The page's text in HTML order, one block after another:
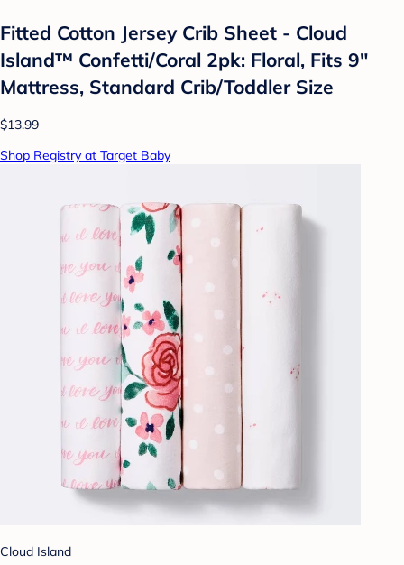
Fitted Cotton Jersey Crib Sheet - Cloud
Island™ Confetti/Coral 2pk: Floral, Fits 9"
Mattress, Standard Crib/Toddler Size
$13.99
Shop Registry at Target Baby
Cloud Island